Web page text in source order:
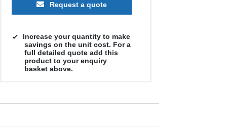
Request a quote
Increase your quantity to make
savings on the unit cost. For a
full detailed quote add this
product to your enquiry
basket above.